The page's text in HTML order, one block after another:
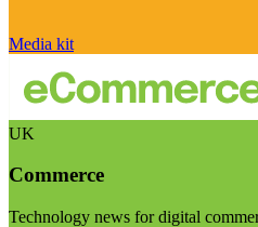
Media kit
UK
Commerce
Technology news for digital